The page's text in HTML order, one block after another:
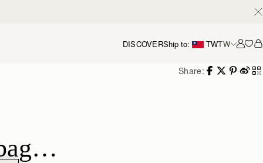
DISCOVERShip to: TWTW
Share: